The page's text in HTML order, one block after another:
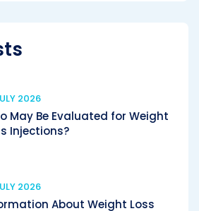
2026
May Be Evaluated for Weight
Injections?
2026
About Weight Loss